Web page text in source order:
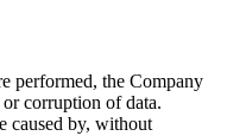
performed, the Company
corruption of data.
caused by, without